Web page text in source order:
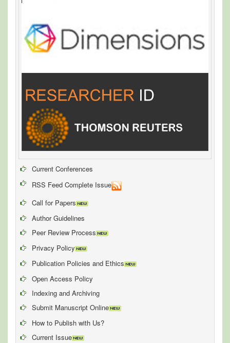
Current Conferences
RSS Feed Complete Issue
Call for Papers
Author Guidelines
Peer Review Process
Privacy Policy
Publication Policies and Ethics
Open Access Policy
Indexing and Archiving
Submit Manuscript Online
How to Publish with Us?
Current Issue